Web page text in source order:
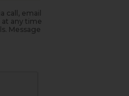
call, email
at any time
Message